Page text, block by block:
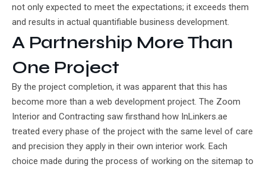
not only expected to meet the expectations; it exceeds them
and results in actual quantifiable business development.
A Partnership More Than
One Project
By the project completion, it was apparent that this has
become more than a web development project. The Zoom
Interior and Contracting saw firsthand how InLinkers.ae
treated every phase of the project with the same level of care
and precision they apply in their own interior work. Each
choice made during the process of working on the sitemap to